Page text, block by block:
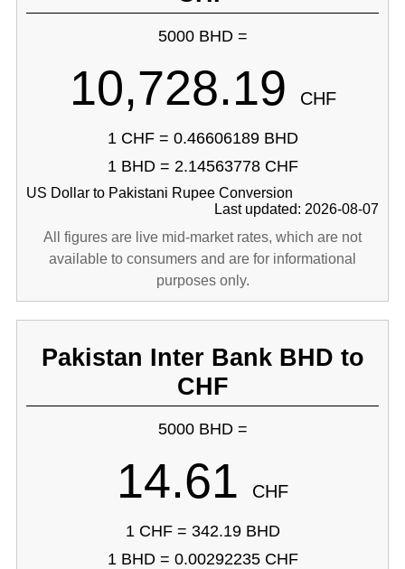
5000 BHD =
10,728.19 CHF
1 CHF = 0.46606189 BHD
1 BHD = 2.14563778 CHF
US Dollar to Pakistani Rupee Conversion
Last updated: 2026-08-07
All figures are live mid-market rates, which are not
available to consumers and are for informational
purposes only.
Pakistan Inter Bank BHD to
CHF
5000 BHD =
14.61 CHF
1 CHF = 342.19 BHD
1 BHD = 0.00292235 CHF